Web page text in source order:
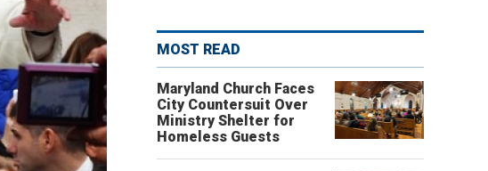
MOST READ
Maryland Church Faces
City Countersuit Over
Ministry Shelter for
Homeless Guests